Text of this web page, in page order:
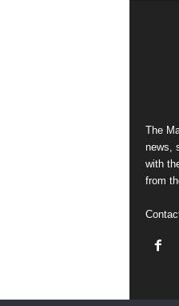
The
news,
with
from